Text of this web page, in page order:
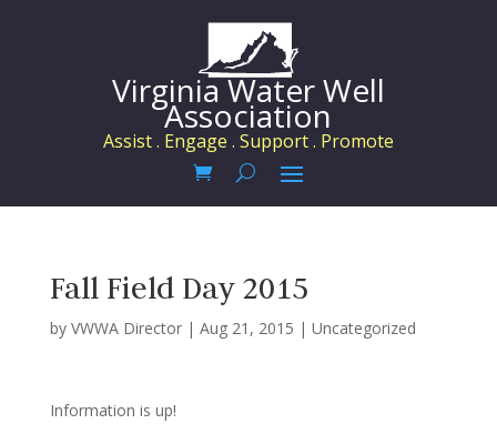
Virginia Water Well
Association
Assist . Engage . Support . Promote
Fall Field Day 2015
by VWWA Director| Aug 21, 2015 | Uncategorized
Information is up!